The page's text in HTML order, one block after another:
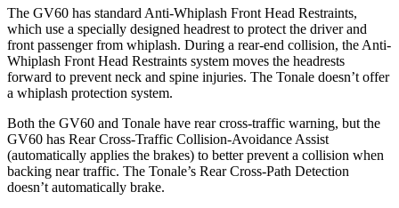
The GV60 has standard Anti-Whiplash Front Head Restraints,
which use a specially designed headrest to protect the driver and
front passenger from whiplash. During a rear-end collision, the Anti-
Whiplash Front Head Restraints system moves the headrests
forward to prevent neck and spine injuries. The Tonale doesn’t offer
a whiplash protection system.
Both the GV60 and Tonale have rear cross-traffic warning, but the
GV60 has Rear Cross-Traffic Collision-Avoidance Assist
(automatically applies the brakes) to better prevent a collision when
backing near traffic. The Tonale’s Rear Cross-Path Detection
doesn’t automatically brake.